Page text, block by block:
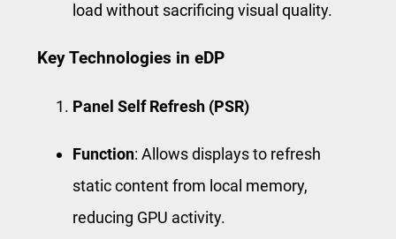
load without sacrificing visual quality.
Key Technologies in eDP
Panel Self Refresh (PSR)
Function: Allows displays to refresh
static content from local memory,
reducing GPU activity.